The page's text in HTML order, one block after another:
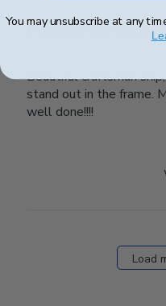
Purple Heart
Beautiful craftsman
stand out in the frame.
well done!!!!
Load
You may unsubscribe at any